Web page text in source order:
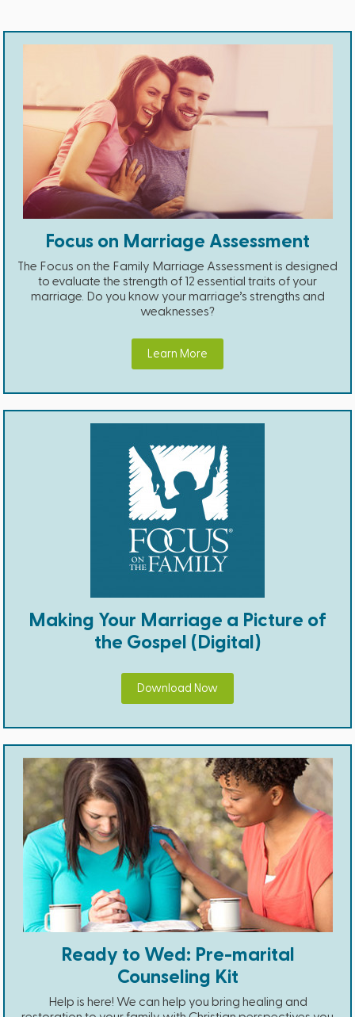
Focus on Marriage Assessment
The Focus on the Family Marriage Assessment is designed
to evaluate the strength of 12 essential traits of your
marriage. Do you know your marriage’s strengths and
weaknesses?
Learn More
Making Your Marriage a Picture of
the Gospel (Digital)
Download Now
Ready to Wed: Pre-marital
Counseling Kit
Help is here! We can help you bring healing and